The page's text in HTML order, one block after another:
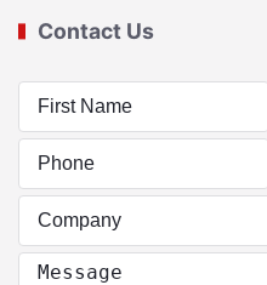
Contact Us